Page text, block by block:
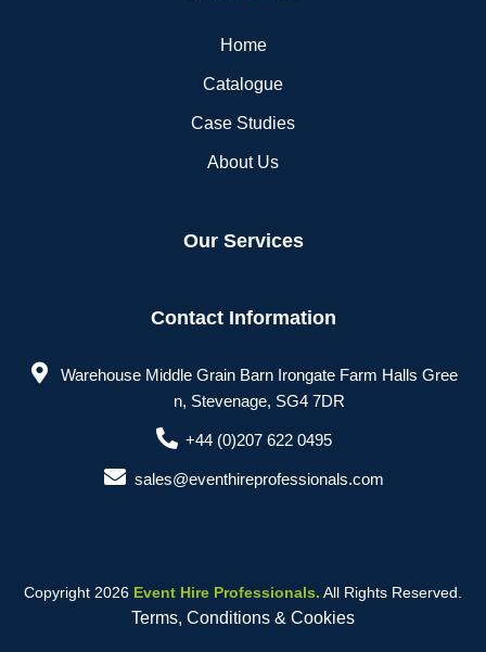
Home
Catalogue
Case Studies
About Us
Our Services
Contact Information
Warehouse Middle Grain Barn Irongate Farm Halls Gree
n, Stevenage, SG4 7DR
+44 (0)207 622 0495
sales@eventhireprofessionals.com
Copyright 2026 Event Hire Professionals. All Rights Reserved.
Terms, Conditions & Cookies